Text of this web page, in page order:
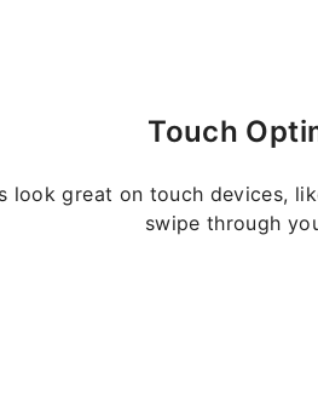
Touch
look great on touch devices,
swipe through